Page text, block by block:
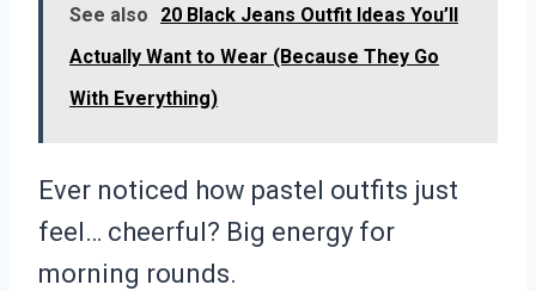
See also
20 Black Jeans Outfit Ideas You’ll
Actually Want to Wear (Because They Go
With Everything)
Ever noticed how pastel outfits just
feel… cheerful? Big energy for
morning rounds.